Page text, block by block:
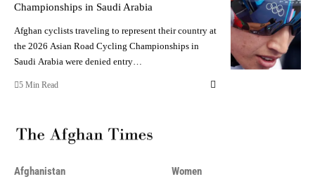
Championships in Saudi Arabia
Afghan cyclists traveling to represent their country at
the 2026 Asian Road Cycling Championships in
Saudi Arabia were denied entry…
5 Min Read
Afghanistan Women